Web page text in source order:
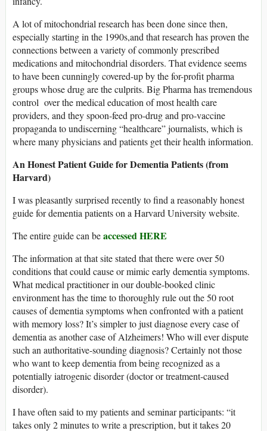
A lot of mitochondrial research has been done since then,
especially starting in the 1990s,and that research has proven the
connections between a variety of commonly prescribed
medications and mitochondrial disorders. That evidence seems
to have been cunningly covered-up by the for-profit pharma
groups whose drug are the culprits. Big Pharma has tremendous
control over the medical education of most health care
providers, and they spoon-feed pro-drug and pro-vaccine
propaganda to undiscerning “healthcare” journalists, which is
where many physicians and patients get their health information.
An Honest Patient Guide for Dementia Patients (from
Harvard)
I was pleasantly surprised recently to find a reasonably honest
guide for dementia patients on a Harvard University website.
The entire guide can beaccessed HERE
The information at that site stated that there were over 50
conditions that could cause or mimic early dementia symptoms.
What medical practitioner in our double-booked clinic
environment has the time to thoroughly rule out the 50 root
causes of dementia symptoms when confronted with a patient
with memory loss? It’s simpler to just diagnose every case of
dementia as another case of Alzheimers! Who will ever dispute
such an authoritative-sounding diagnosis? Certainly not those
who want to keep dementia from being recognized as a
potentially iatrogenic disorder (doctor or treatment-caused
disorder).
I have often said to my patients and seminar participants: “it
takes only 2 minutes to write a prescription, but it takes 20